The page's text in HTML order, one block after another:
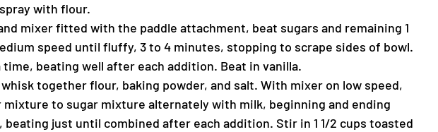
with flour.
mixer fitted with the paddle attachment, beat sugars and remaining 1
speed until fluffy, 3 to 4 minutes, stopping to scrape sides of bowl.
time, beating well after each addition. Beat in vanilla.
together flour, baking powder, and salt. With mixer on low speed,
mixture to sugar mixture alternately with milk, beginning and ending
just until combined after each addition. Stir in 1 1/2 cups toasted